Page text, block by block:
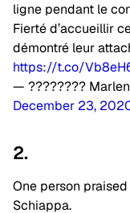
ligne pendant le
Fierté d’accueillir
démontré leur
https://t.co/
— ????????
December 23,
2.
One person
Schiappa.